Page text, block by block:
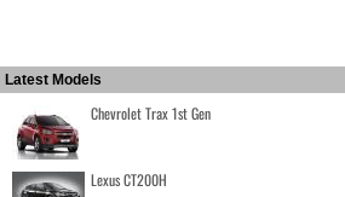
Latest Models
Chevrolet Trax 1st Gen
Lexus CT200H